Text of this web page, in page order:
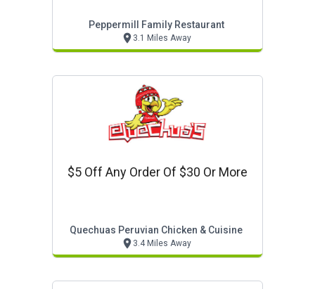
Peppermill Family Restaurant
3.1 Miles Away
$5 Off Any Order Of $30 Or More
Quechuas Peruvian Chicken & Cuisine
3.4 Miles Away